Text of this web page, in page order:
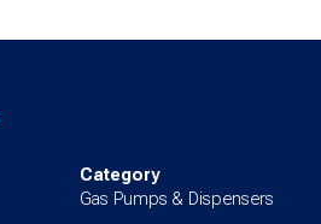
Category
Gas Pumps & Dispensers